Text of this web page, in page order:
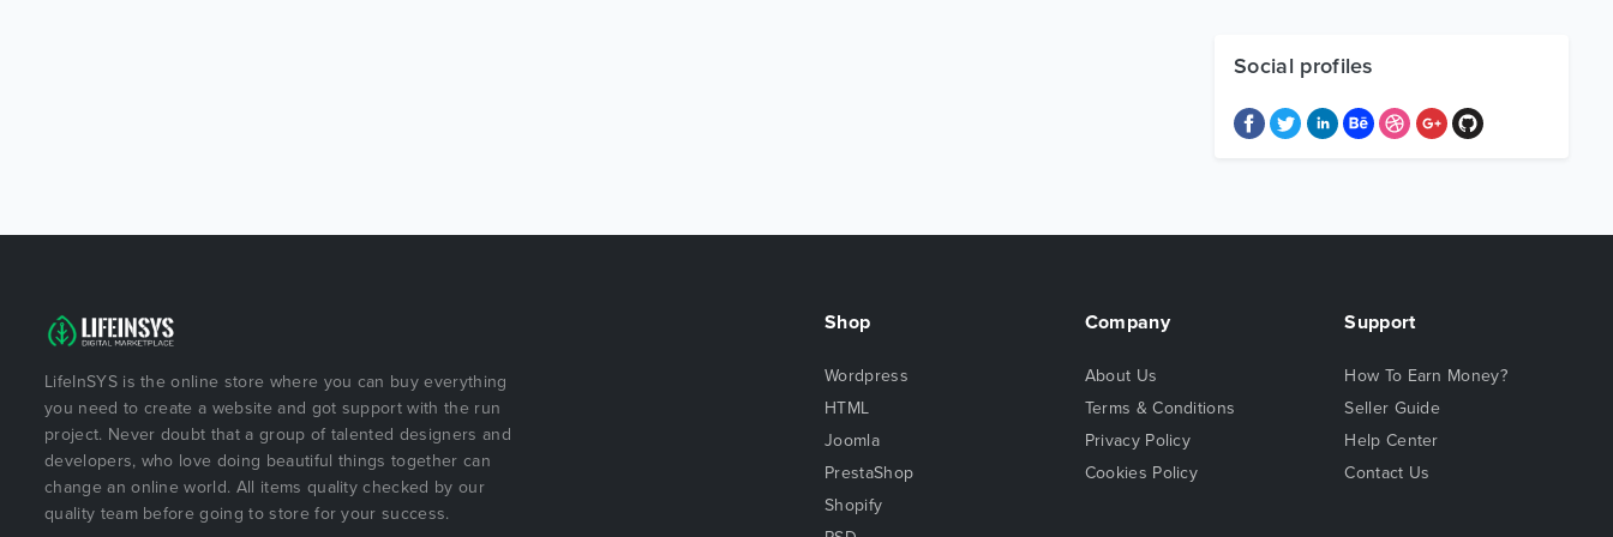
Social profiles
LifeInSYS is the online store where you can buy everything
you need to create a website and got support with the run
project. Never doubt that a group of talented designers and
developers, who love doing beautiful things together can
change an online world. All items quality checked by our
quality team before going to store for your success.
Shop
Wordpress
HTML
Joomla
PrestaShop
Shopify
Company
About Us
Terms & Conditions
Privacy Policy
Cookies Policy
Support
How To Earn Money?
Seller Guide
Help Center
Contact Us